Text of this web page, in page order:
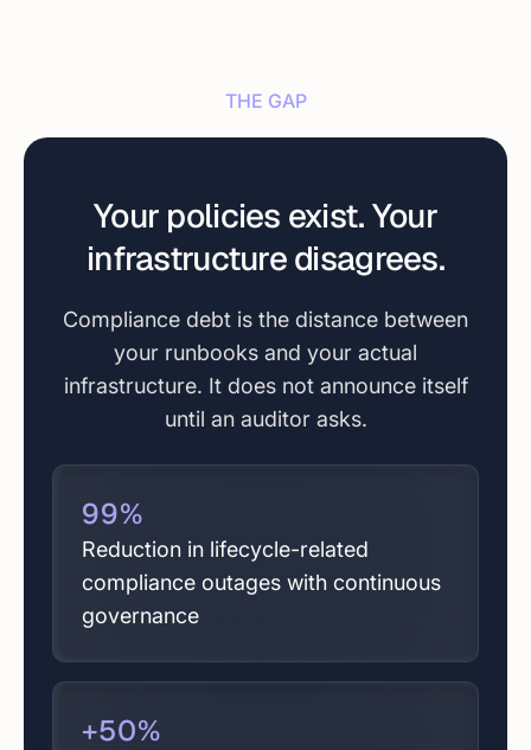
THE GAP
Your policies exist. Your
infrastructure disagrees.
Compliance debt is the distance between
your runbooks and your actual
infrastructure. It does not announce itself
until an auditor asks.
99%
Reduction in lifecycle-related
compliance outages with continuous
governance
+50%